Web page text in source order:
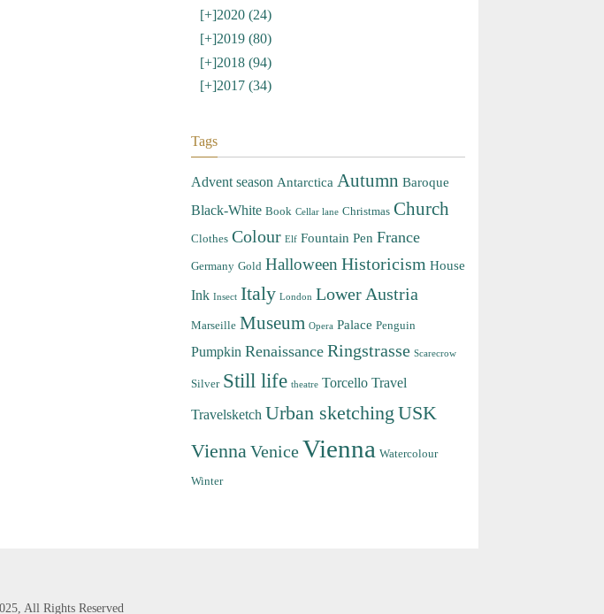
[+]2020 (24)
[+]2019 (80)
[+]2018 (94)
[+]2017 (34)
Tags
Advent season Antarctica Autumn Baroque
Black-White Book Cellar lane Christmas Church
Clothes Colour Elf Fountain Pen France
Germany Gold Halloween Historicism House
Ink Insect Italy London Lower Austria
Marseille Museum Opera Palace Penguin
Pumpkin Renaissance Ringstrasse Scarecrow
Silver Still life theatre Torcello Travel
Travelsketch Urban sketching USK
Vienna VeniceVienna Watercolour
Winter
All Rights Reserved